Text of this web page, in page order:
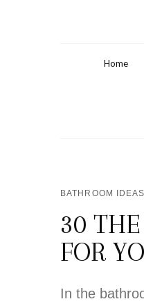
Home
BATHROOM IDEAS
30
FOR
In the